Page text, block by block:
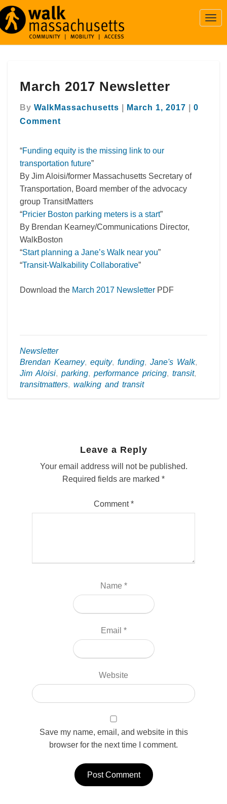
2017
March 2017 Newsletter
By WalkMassachusetts March 1, 2017
0
Comment
“Funding equity is the missing link to our
transportation future”
By Jim Aloisi/former Massachusetts Secretary of
Transportation, Board member of the advocacy
group TransitMatters
“Pricier Boston parking meters is a start”
By Brendan Kearney/Communications Director,
WalkBoston
“Start planning a Jane’s Walk near you”
“Transit-Walkability Collaborative”
Download the March 2017 Newsletter PDF
Newsletter
Brendan Kearney, equity, funding, Jane's Walk,
Jim Aloisi, parking, performance pricing, transit,
transitmatters, walking and transit
Leave a Reply
Your email address will not be published.
Required fields are marked *
Comment*
Name *
Email *
Website
Save my name, email, and website in this
browser for the next time I comment.